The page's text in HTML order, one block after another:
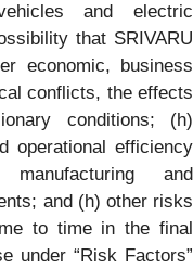
and electric
that SRIVARU
economic, business
conflicts, the effects
conditions; (h)
operational efficiency
and
and (h) other risks
to time in the final
under “Risk Factors”